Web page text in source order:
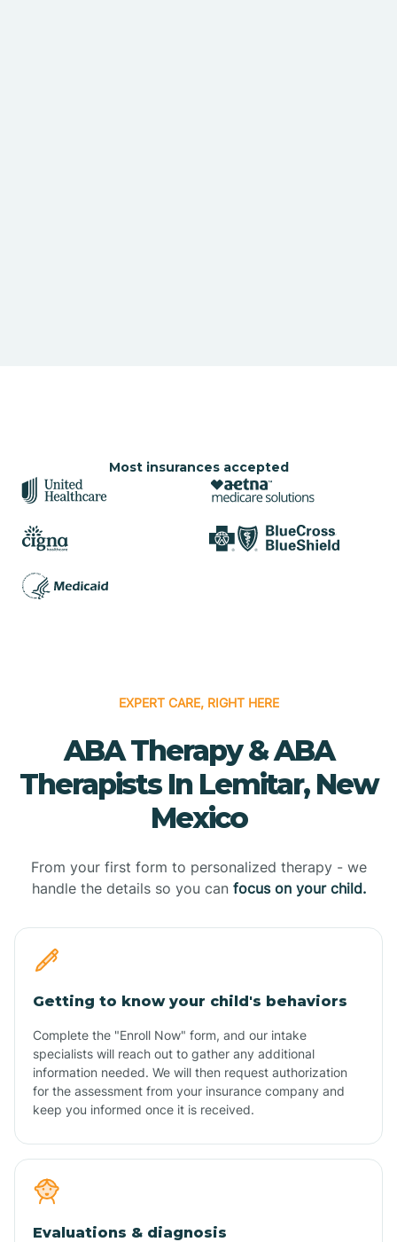
Most insurances accepted
EXPERT CARE, RIGHT HERE
ABA Therapy & ABA
Therapists In Lemitar, New
Mexico
From your first form to personalized therapy - we
handle the details so you can focus on your child.
Getting to know your child's behaviors
Complete the "Enroll Now" form, and our intake
specialists will reach out to gather any additional
information needed. We will then request authorization
for the assessment from your insurance company and
keep you informed once it is received.
Evaluations & diagnosis